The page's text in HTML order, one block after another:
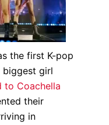
the first K-pop
biggest girl
to Coachella
their
in